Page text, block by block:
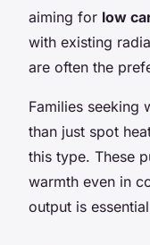
aiming for low
with existing
are often the
Families
than just spot
this type. These
warmth even in
output is